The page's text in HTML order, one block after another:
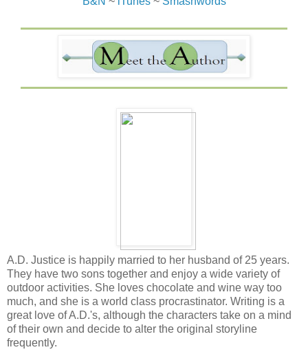
A.D. Justice is happily married to her husband of 25 years.
They have two sons together and enjoy a wide variety of
outdoor activities. She loves chocolate and wine way too
much, and she is a world class procrastinator. Writing is a
great love of A.D.'s, although the characters take on a mind
of their own and decide to alter the original storyline
frequently.